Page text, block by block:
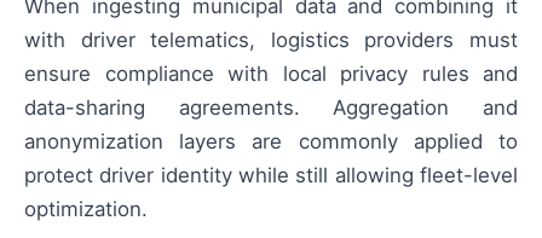
When ingesting municipal data and combining it
with driver telematics, logistics providers must
ensure compliance with local privacy rules and
data-sharing agreements. Aggregation and
anonymization layers are commonly applied to
protect driver identity while still allowing fleet-level
optimization.